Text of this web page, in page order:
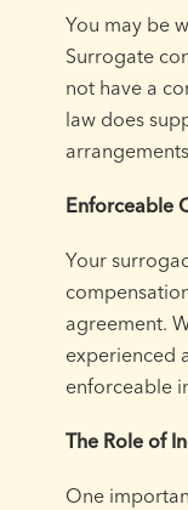
You may be
Surrogate
not have a
law does
Enforceable
Your
agreement.
experienced
enforceable
The Role of
One